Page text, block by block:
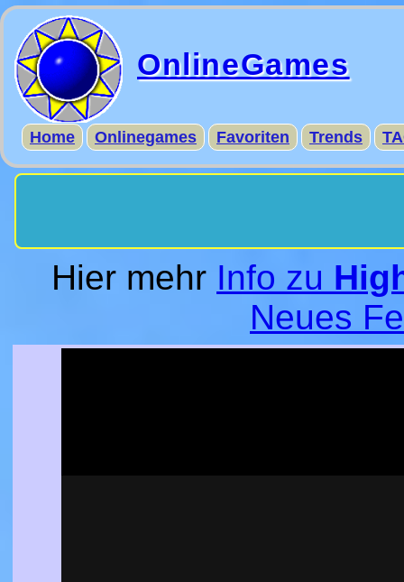
OnlineGames
Home Onlinegames Favoriten Trends
Hier mehr Info zu
Neues